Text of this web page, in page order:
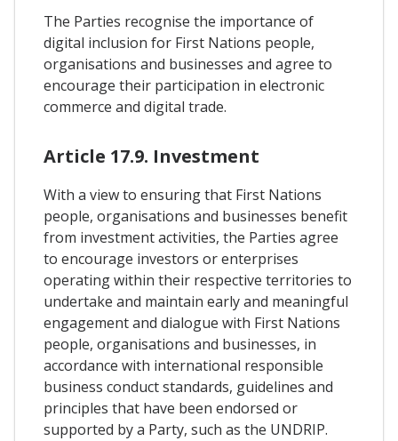
The Parties recognise the importance of
digital inclusion for First Nations people,
organisations and businesses and agree to
encourage their participation in electronic
commerce and digital trade.
Article 17.9. Investment
With a view to ensuring that First Nations
people, organisations and businesses benefit
from investment activities, the Parties agree
to encourage investors or enterprises
operating within their respective territories to
undertake and maintain early and meaningful
engagement and dialogue with First Nations
people, organisations and businesses, in
accordance with international responsible
business conduct standards, guidelines and
principles that have been endorsed or
supported by a Party, such as the UNDRIP.